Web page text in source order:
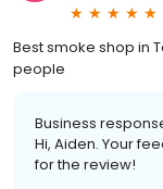
Best smoke shop in
people
Business
Hi, Aiden. Your
for the review!